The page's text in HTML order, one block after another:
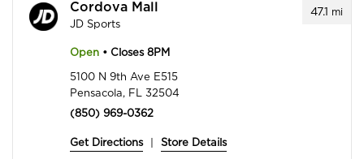
47.1 mi
Cordova Mall
JD Sports
Open • Closes 8PM
5100 N 9th Ave E515
Pensacola, FL 32504
(850) 969-0362
Get Directions Store Details